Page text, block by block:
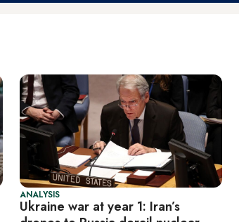
ANALYSIS
Ukraine war at year 1: Iran’s